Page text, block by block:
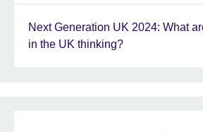
Next Generation UK 2024: What
in the UK thinking?